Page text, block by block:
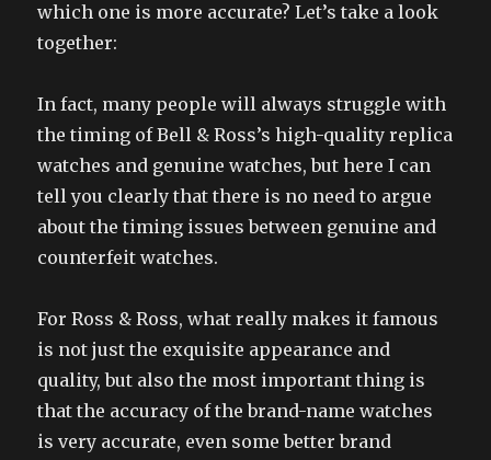
which one is more accurate? Let’s take a look
together:
In fact, many people will always struggle with
the timing of Bell & Ross’s high-quality replica
watches and genuine watches, but here I can
tell you clearly that there is no need to argue
about the timing issues between genuine and
counterfeit watches.
For Ross & Ross, what really makes it famous
is not just the exquisite appearance and
quality, but also the most important thing is
that the accuracy of the brand-name watches
is very accurate, even some better brand